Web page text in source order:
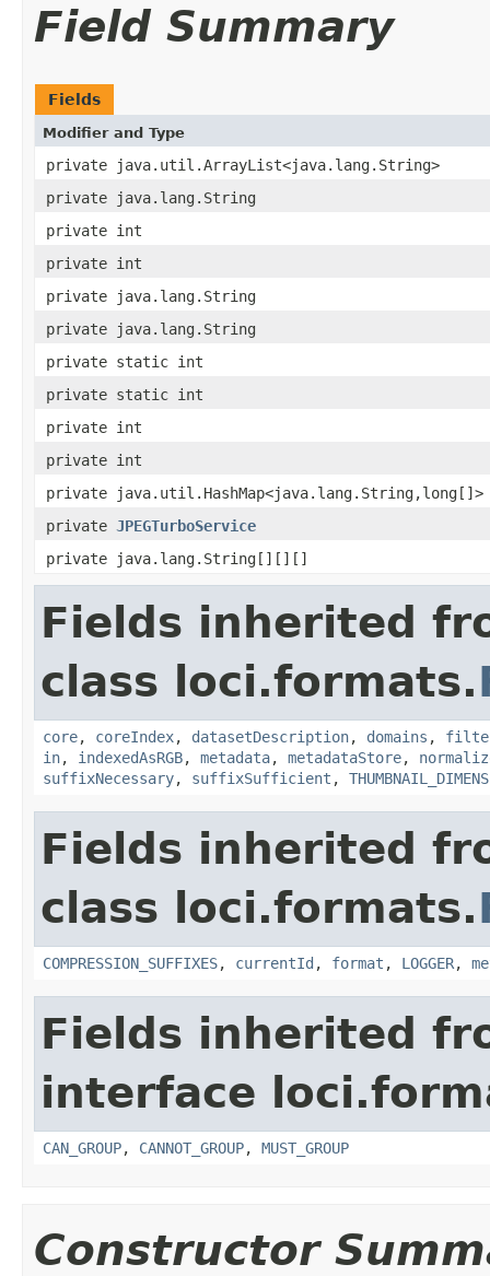
Field Summary
Fields
Modifier and Type
private java.util.ArrayList<java.lang.String>
private java.lang.String
private int
private int
private java.lang.String
private java.lang.String
private static int
private static int
private int
private int
private java.util.HashMap<java.lang.String,long[]>
private JPEGTurboService
private java.lang.String[][][]
Fields inherited
class loci.formats.
core, coreIndex, datasetDescription, domains ,
in, indexedAsRGB, metadata, metadataStore,
suffixNecessary, suffixSufficient ,
Fields inherited
class loci.formats.
COMPRESSION_SUFFIXES, currentId , format , LOGGER,
Fields inherited
interface
CAN_GROUP, CANNOT_GROUP, MUST_GROUP
Constructor